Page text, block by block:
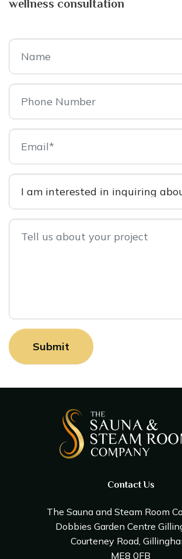
wellness consultation
Contact Us
The Sauna and Steam Room
Dobbies Garden Centre
Courteney Road,
ME8 0FB